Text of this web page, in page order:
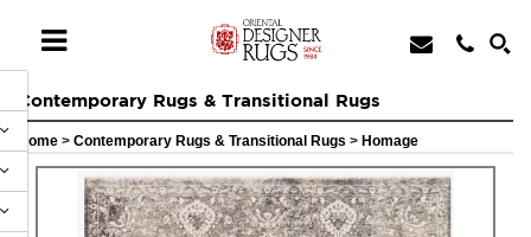
Contemporary Rugs & Transitional Rugs
Home > Contemporary Rugs & Transitional Rugs > Homage